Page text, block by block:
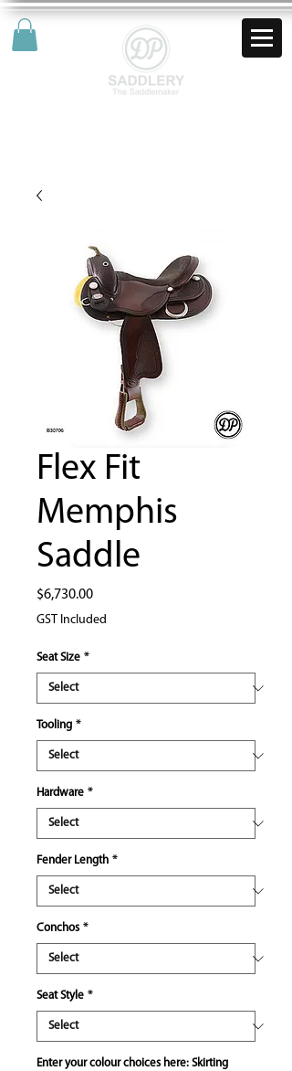
Flex Fit
Memphis
Saddle
$6,730.00Price
GST Included
Seat Size *
Tooling *
Hardware *
Fender Length *
Conchos *
Seat Style *
Enter your colour choices here: Skirting